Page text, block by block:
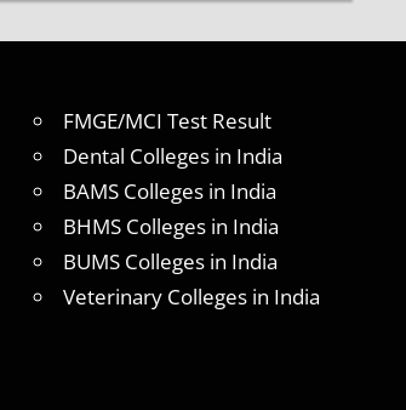
FMGE/MCI Test Result
Dental Colleges in India
BAMS Colleges in India
BHMS Colleges in India
BUMS Colleges in India
Veterinary Colleges in India